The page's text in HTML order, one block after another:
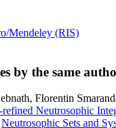
Mendeley (RIS)
by the same
Florentin
Neutrosophic
Neutrosophic Sets and